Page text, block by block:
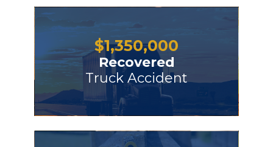
$1,350,000
Recovered
Truck Accident